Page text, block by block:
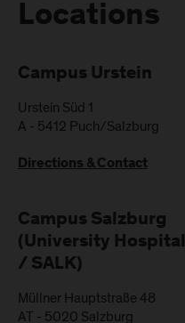
Locations
Campus Urstein
Urstein Süd 1
A - 5412 Puch/Salzburg
Directions & Contact
Campus Salzburg
(University Hospital
/ SALK)
Müllner Hauptstraße 48
AT - 5020 Salzburg